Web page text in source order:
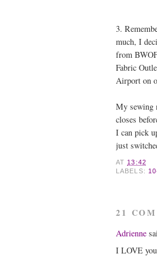
3.
much, I
from
Fabric
Airport on
My sewing
closes
I can pick
just
AT13:42
LABELS:
21
Adrienne
I LOVE